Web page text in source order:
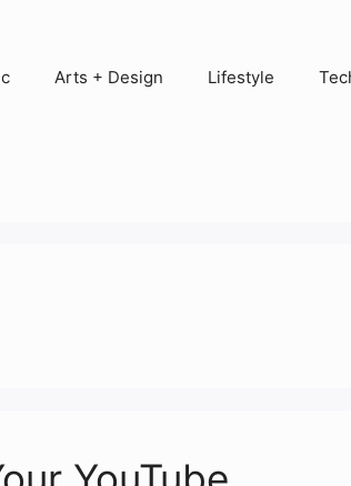
Arts + Design Lifestyle